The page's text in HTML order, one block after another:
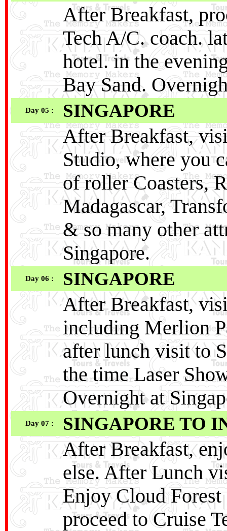
After Breakfast,
Tech A/C. coach.
hotel. in the
Bay Sand.
Day 05 : SINGAPORE
After Breakfast,
Studio, where you
of roller Coasters,
Madagascar,
& so many other
Singapore.
Day 06 : SINGAPORE
After Breakfast,
including Merlion
after lunch visit to
the time Laser
Overnight at
Day 07 : SINGAPORE TO
After Breakfast,
else. After Lunch
Enjoy Cloud
proceed to Cruise